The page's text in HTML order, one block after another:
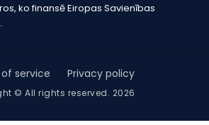
ko finansē Eiropas Savienības
© All rights reserved. 2026
service Privacy policy